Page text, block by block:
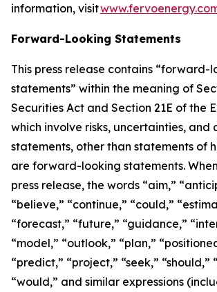
information, visit
Forward-Looking Statements
This press release contains “forward-
statements” within the meaning of
Securities Act and Section 21E of the
which involve risks, uncertainties, and
statements, other than statements of
are forward-looking statements.
press release, the words “aim,”
“believe,” “continue,” “could,”
“forecast,” “future,” “guidance,”
“model,” “outlook,” “plan,”
“predict,” “project,” “seek,” “should,”
“would,” and similar expressions